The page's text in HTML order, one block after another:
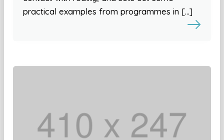
practical examples from programmes in […]